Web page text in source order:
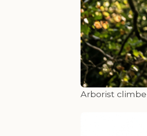
Arborist